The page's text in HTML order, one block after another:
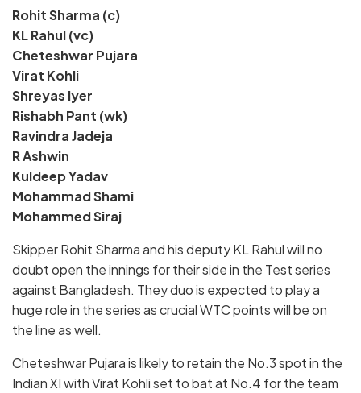
Rohit Sharma (c)
KL Rahul (vc)
Cheteshwar Pujara
Virat Kohli
Shreyas Iyer
Rishabh Pant (wk)
Ravindra Jadeja
R Ashwin
Kuldeep Yadav
Mohammad Shami
Mohammed Siraj
Skipper Rohit Sharma and his deputy KL Rahul will no
doubt open the innings for their side in the Test series
against Bangladesh. They duo is expected to play a
huge role in the series as crucial WTC points will be on
the line as well.
Cheteshwar Pujara is likely to retain the No.3 spot in the
Indian XI with Virat Kohli set to bat at No.4 for the team